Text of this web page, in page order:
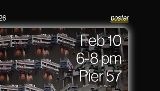
poster
Coding NYC Poster / Feb 10